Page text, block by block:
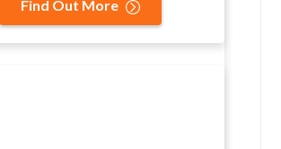
Find Out More